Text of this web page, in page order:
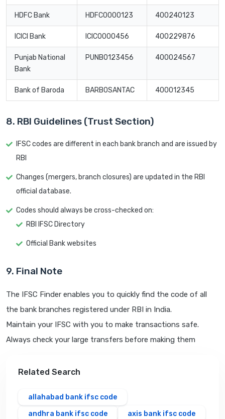
HDFC Bank HDFC0000123 400240123
ICICI Bank ICIC0000456 400229876
Punjab National
Bank
PUNB0123456 400024567
Bank of Baroda BARB0SANTAC 400012345
8. RBI Guidelines (Trust Section)
IFSC codes are different in each bank branch and are issued by
RBI
Changes (mergers, branch closures) are updated in the RBI
official database.
Codes should always be cross-checked on:
RBI IFSC Directory
Official Bank websites
9. Final Note
The IFSC Finder enables you to quickly find the code of all
the bank branches registered under RBI in India.
Maintain your IFSC with you to make transactions safe.
Always check your large transfers before making them
Related Search
allahabad bank ifsc code
andhra bank ifsc code
axis bank ifsc code